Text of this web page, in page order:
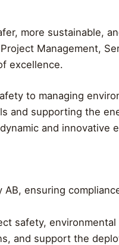
more sustainable,
Management,
excellence.
to managing
and supporting the
and innovative
ensuring
safety,
and support the